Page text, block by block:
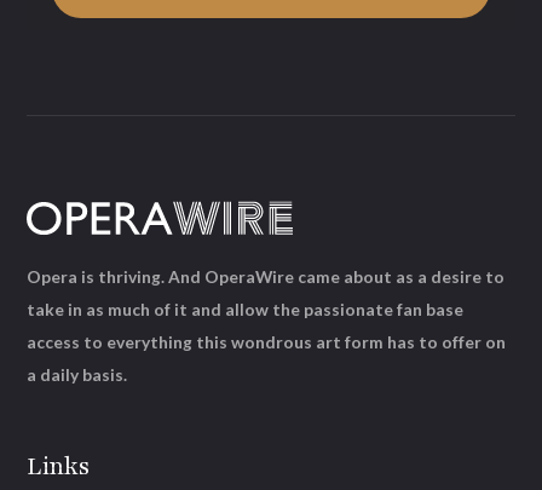
Links
Opera is thriving. And OperaWire came about as a desire to
take in as much of it and allow the passionate fan base
access to everything this wondrous art form has to offer on
a daily basis.